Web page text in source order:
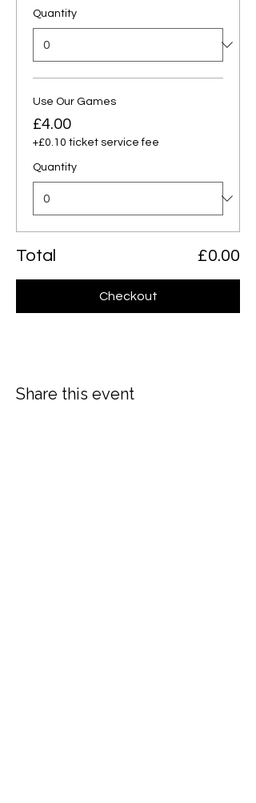
Quantity
Use Our Games
£4.00
+£0.10 ticket service fee
Quantity
Total £0.00
Checkout
Share this event